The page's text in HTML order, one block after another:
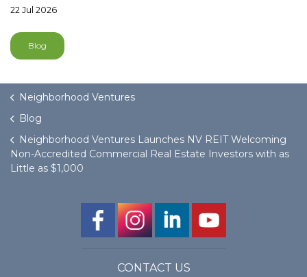
22 Jul 2026
Blog
Neighborhood Ventures
Blog
Neighborhood Ventures Launches NV REIT Welcoming
Non-Accredited Commercial Real Estate Investors with as
Little as $1,000
CONTACT US